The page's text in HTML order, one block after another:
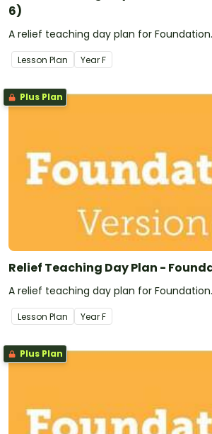
6)
A relief teaching day plan for Foundation.
Lesson Plan YearF
Plus Plan
Relief Teaching Day Plan -
A relief teaching day plan for Foundation.
Lesson Plan YearF
Plus Plan